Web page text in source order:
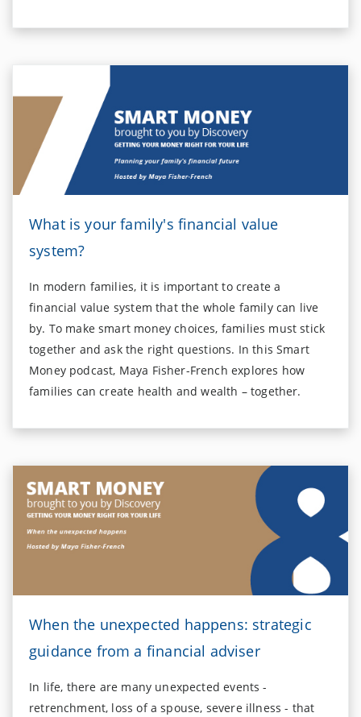
What is your family's financial value
system?
In modern families, it is important to create a
financial value system that the whole family can live
by. To make smart money choices, families must stick
together and ask the right questions. In this Smart
Money podcast, Maya Fisher-French explores how
families can create health and wealth – together.
When the unexpected happens: strategic
guidance from a financial adviser
In life, there are many unexpected events -
retrenchment, loss of a spouse, severe illness - that